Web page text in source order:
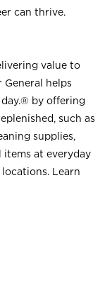
can thrive.
value to
General helps
day.® by offering
such as
supplies,
items at everyday
Learn